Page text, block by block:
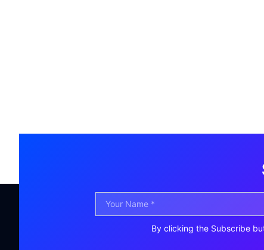
By clicking the Subscribe